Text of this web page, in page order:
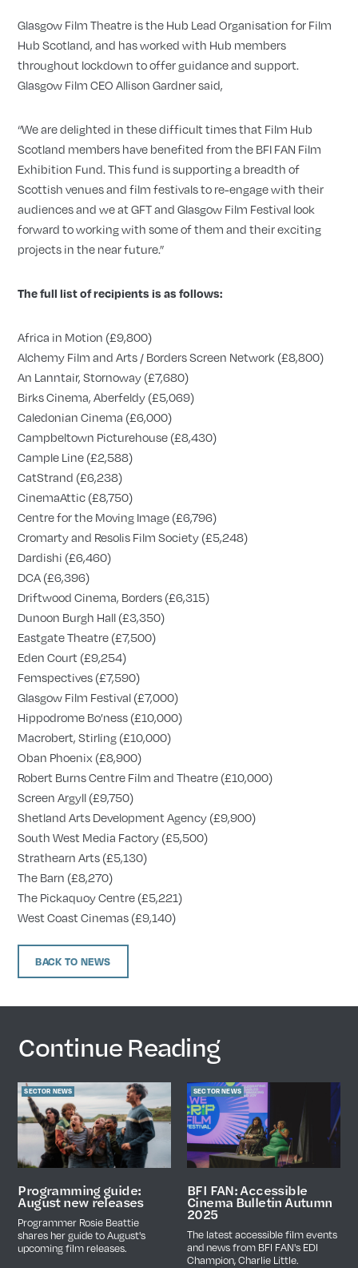
Glasgow Film Theatre is the Hub Lead Organisation for Film
Hub Scotland, and has worked with Hub members
throughout lockdown to offer guidance and support.
Glasgow Film CEO Allison Gardner said,
“We are delighted in these difficult times that Film Hub
Scotland members have benefited from the BFI FAN Film
Exhibition Fund. This fund is supporting a breadth of
Scottish venues and film festivals to re-engage with their
audiences and we at GFT and Glasgow Film Festival look
forward to working with some of them and their exciting
projects in the near future.”
The full list of recipients is as follows:
Africa in Motion (£9,800)
Alchemy Film and Arts / Borders Screen Network (£8,800)
An Lanntair, Stornoway (£7,680)
Birks Cinema, Aberfeldy (£5,069)
Caledonian Cinema (£6,000)
Campbeltown Picturehouse (£8,430)
Cample Line (£2,588)
CatStrand (£6,238)
CinemaAttic (£8,750)
Centre for the Moving Image (£6,796)
Cromarty and Resolis Film Society (£5,248)
Dardishi (£6,460)
DCA (£6,396)
Driftwood Cinema, Borders (£6,315)
Dunoon Burgh Hall (£3,350)
Eastgate Theatre (£7,500)
Eden Court (£9,254)
Femspectives (£7,590)
Glasgow Film Festival (£7,000)
Hippodrome Bo’ness (£10,000)
Macrobert, Stirling (£10,000)
Oban Phoenix (£8,900)
Robert Burns Centre Film and Theatre (£10,000)
Screen Argyll (£9,750)
Shetland Arts Development Agency (£9,900)
South West Media Factory (£5,500)
Strathearn Arts (£5,130)
The Barn (£8,270)
The Pickaquoy Centre (£5,221)
West Coast Cinemas (£9,140)
BACK TO NEWS
Continue Reading
SECTOR NEWS
Programming guide:
August new releases
Programmer Rosie Beattie
shares her guide to August's
upcoming film releases.
SECTOR NEWS
BFI FAN: Accessible
Cinema Bulletin Autumn
2025
The latest accessible film events
and news from BFI FAN's EDI
Champion, Charlie Little.